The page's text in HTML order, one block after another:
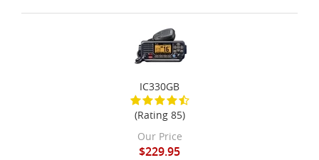
IC330GB
(Rating 85)
Our Price
$229.95